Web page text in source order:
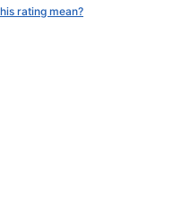
rating mean?